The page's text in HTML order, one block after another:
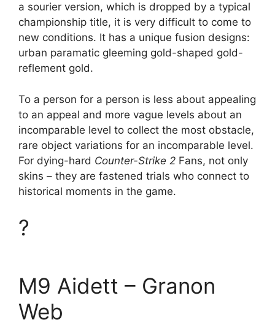
a sourier version, which is dropped by a typical
championship title, it is very difficult to come to
new conditions. It has a unique fusion designs:
urban paramatic gleeming gold-shaped gold-
reflement gold.
To a person for a person is less about appealing
to an appeal and more vague levels about an
incomparable level to collect the most obstacle,
rare object variations for an incomparable level.
For dying-hard Counter-Strike 2 Fans, not only
skins – they are fastened trials who connect to
historical moments in the game.
?
M9 Aidett – Granon
Web